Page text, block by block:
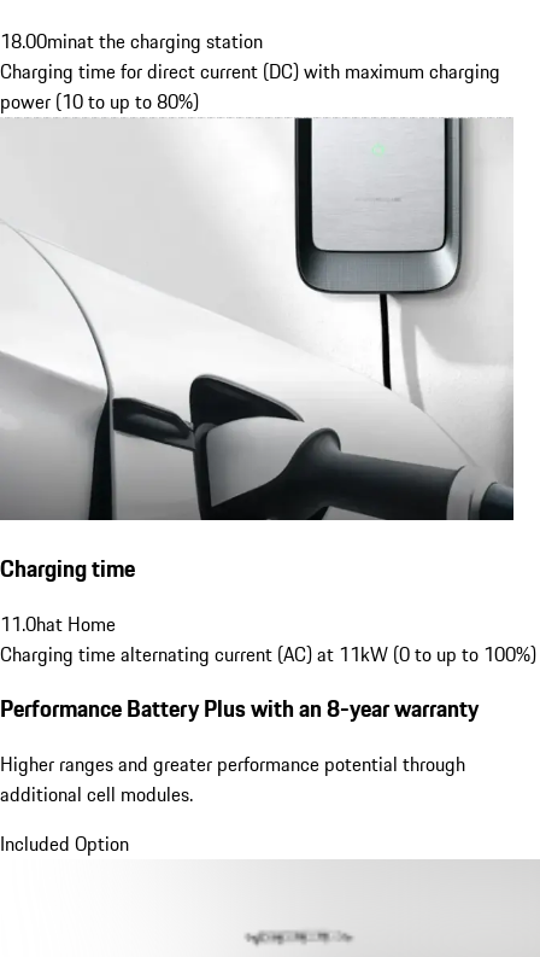
18.00minat the charging station
Charging time for direct current (DC) with maximum charging
power (10 to up to 80%)
Charging time
11.0hat Home
Charging time alternating current (AC) at 11kW (0 to up to 100%)
Performance Battery Pluswith an 8-year warranty
Higher ranges and greater performance potential through
additional cell modules.
Included Option